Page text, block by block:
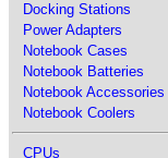
Docking Stations
Power Adapters
Notebook Cases
Notebook Batteries
Notebook Accessories
Notebook Coolers
CPUs